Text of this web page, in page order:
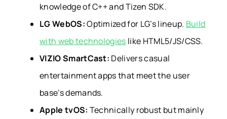
knowledge of C++ and Tizen SDK.
LG WebOS:Optimized for LG’s lineup. Build
with web technologies like HTML5/JS/CSS.
VIZIO SmartCast: Delivers casual
entertainment apps that meet the user
base’s demands.
Apple tvOS: Technically robust but mainly